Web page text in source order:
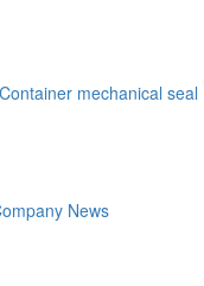
Container mechanical seal
News